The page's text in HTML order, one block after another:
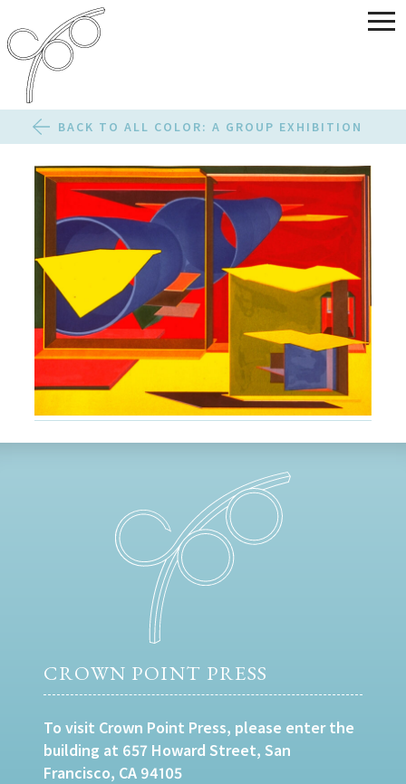
BACK TO ALL COLOR: A GROUP EXHIBITION
CROWN POINT PRESS
To visit Crown Point Press, please enter the
building at 657 Howard Street, San
Francisco, CA 94105